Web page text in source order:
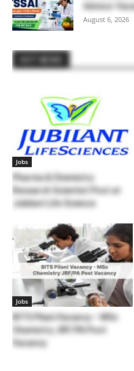
Advisor
August 6, 2026
Jobs
Pharma & Chemistry
Research Scientist Post at
Jubilant Life Science
Jobs
BITS Pilani Vacancy – MSc
Chemistry JRF/PA Post
Vacancy